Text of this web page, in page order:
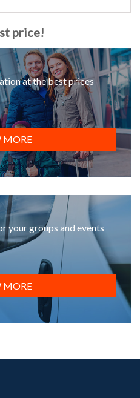
price!
at the best prices
MORE
your groups and events
MORE